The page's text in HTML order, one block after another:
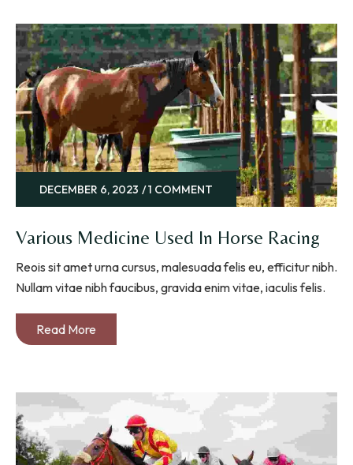
DECEMBER 6, 2023 1 COMMENT
Various Medicine Used In Horse Racing
Reois sit amet urna cursus, malesuada felis eu, efficitur nibh.
Nullam vitae nibh faucibus, gravida enim vitae, iaculis felis.
Read More